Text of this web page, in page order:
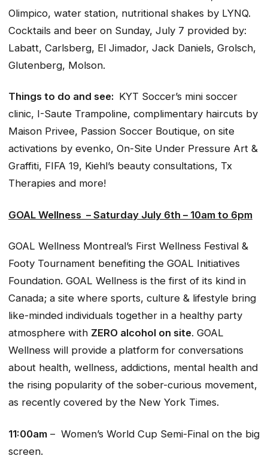
Olimpico, water station, nutritional shakes by LYNQ.
Cocktails and beer on Sunday, July 7 provided by:
Labatt, Carlsberg, El Jimador, Jack Daniels, Grolsch,
Glutenberg, Molson.
Things to do and see: KYT Soccer’s mini soccer
clinic, I-Saute Trampoline, complimentary haircuts by
Maison Privee, Passion Soccer Boutique, on site
activations by evenko, On-Site Under Pressure Art &
Graffiti, FIFA 19, Kiehl’s beauty consultations, Tx
Therapies and more!
GOAL Wellness – Saturday July 6th – 10am to 6pm
GOAL Wellness Montreal’s First Wellness Festival &
Footy Tournament benefiting the GOAL Initiatives
Foundation. GOAL Wellness is the first of its kind in
Canada; a site where sports, culture & lifestyle bring
like-minded individuals together in a healthy party
atmosphere with ZERO alcohol on site. GOAL
Wellness will provide a platform for conversations
about health, wellness, addictions, mental health and
the rising popularity of the sober-curious movement,
as recently covered by the New York Times.
11:00am – Women’s World Cup Semi-Final on the big
screen.